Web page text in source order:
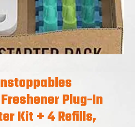
Plug-In
Kit + 4 Refills,